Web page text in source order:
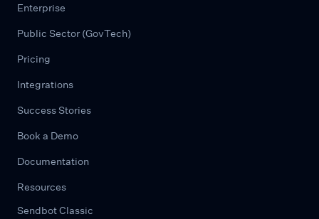
Enterprise
Public Sector (GovTech)
Pricing
Integrations
Success Stories
Book a Demo
Documentation
Resources
Sendbot Classic